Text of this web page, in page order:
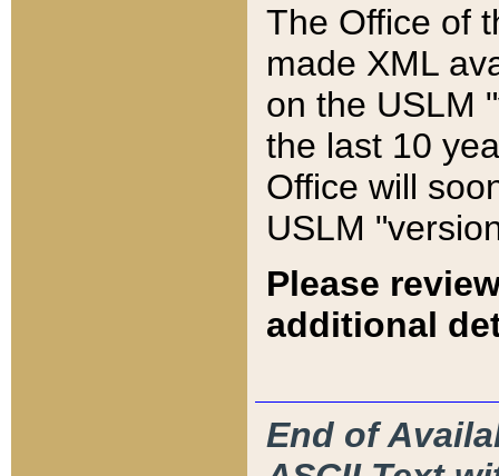
The Office of
made XML
on the USLM
the last 10
Office will
USLM
Please
additional
End of